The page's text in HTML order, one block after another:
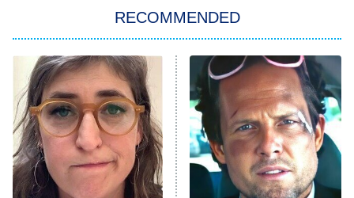
11:59 PM
ET
My Adventures With Superman
READ MORE
RECOMMENDED